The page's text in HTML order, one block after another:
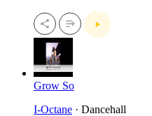
Grow So
I-Octane · Dancehall